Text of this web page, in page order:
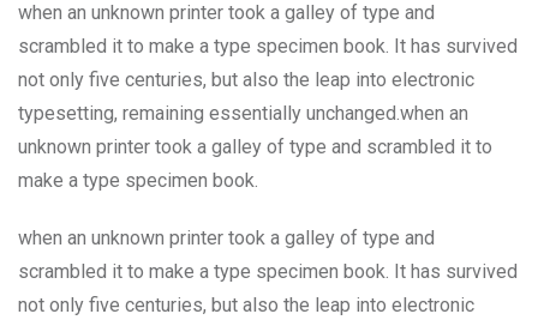
when an unknown printer took a galley of type and
scrambled it to make a type specimen book. It has survived
not only five centuries, but also the leap into electronic
typesetting, remaining essentially unchanged.when an
unknown printer took a galley of type and scrambled it to
make a type specimen book.
when an unknown printer took a galley of type and
scrambled it to make a type specimen book. It has survived
not only five centuries, but also the leap into electronic